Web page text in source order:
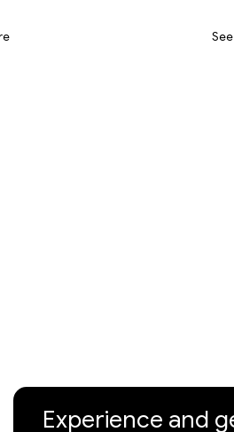
Experience and